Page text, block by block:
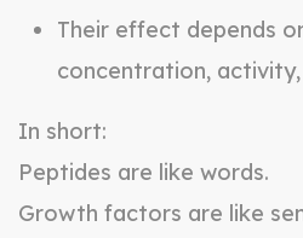
Their effect depends
concentration,
In short:
Peptides are like words.
Growth factors are like